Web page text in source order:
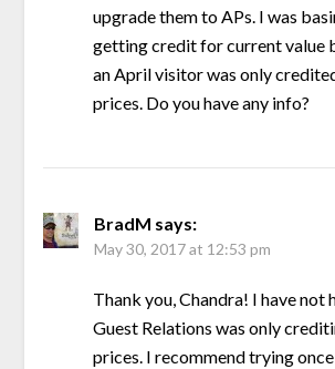
upgrade them to APs. I was
getting credit for current value
an April visitor was only
prices. Do you have any info?
BradM says:
May 30, 2017 at 12:53 pm
Thank you, Chandra! I have not
Guest Relations was only
prices. I recommend trying